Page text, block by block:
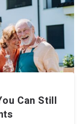
Can Still